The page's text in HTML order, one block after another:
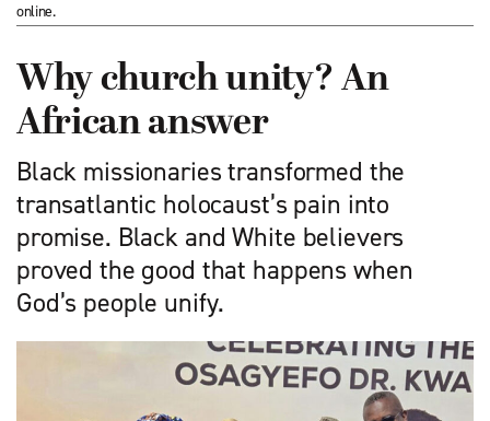
online.
Why church unity? An
African answer
Black missionaries transformed the
transatlantic holocaust’s pain into
promise. Black and White believers
proved the good that happens when
God’s people unify.